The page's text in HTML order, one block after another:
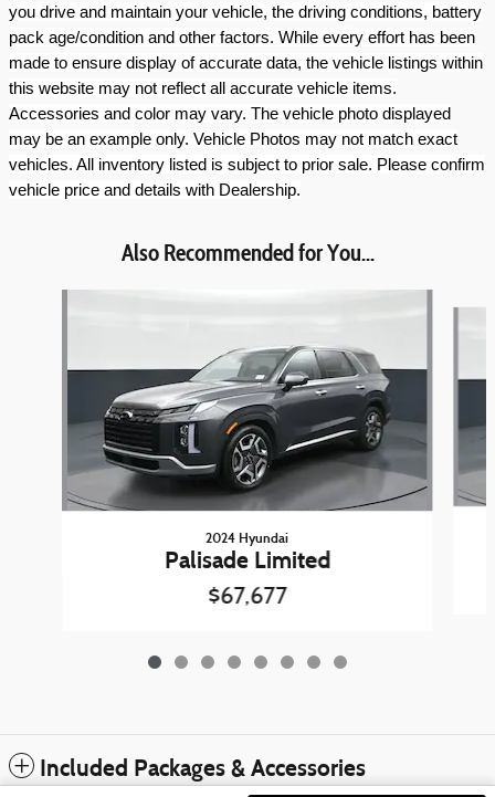
you drive and maintain your vehicle, the driving conditions, battery
pack age/condition and other factors. While every effort has been
made to ensure display of accurate data, the vehicle listings within
this website may not reflect all accurate vehicle items.
Accessories and color may vary. The vehicle photo displayed
may be an example only. Vehicle Photos may not match exact
vehicles. All inventory listed is subject to prior sale. Please confirm
vehicle price and details with Dealership.
Also Recommended for You...
2024 Hyundai
Palisade Limited
$67,677
Included Packages & Accessories